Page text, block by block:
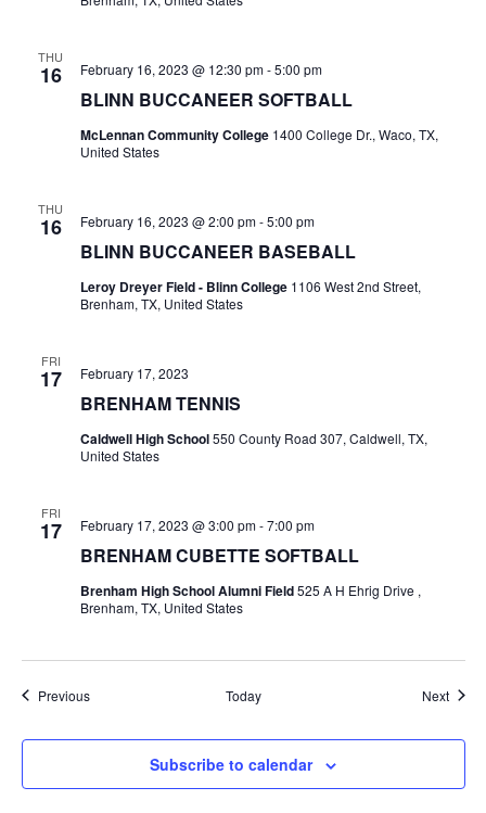
THU
16
BLINN BUCCANEER SOFTBALL
February 16, 2023 @ 12:30 pm-5:00 pm
McLennan Community College 1400 College Dr., Waco, TX,
United States
THU
16
BLINN BUCCANEER BASEBALL
February 16, 2023 @ 2:00 pm-5:00 pm
Leroy Dreyer Field - Blinn College 1106 West 2nd Street,
Brenham, TX, United States
FRI
17
BRENHAM TENNIS
February 17, 2023
Caldwell High School550 County Road 307, Caldwell, TX,
United States
FRI
17
BRENHAM CUBETTE SOFTBALL
February 17, 2023 @ 3:00 pm-7:00 pm
Brenham High School Alumni Field525 A H Ehrig Drive ,
Brenham, TX, United States
PreviousEvents Today Next
Subscribe to calendar